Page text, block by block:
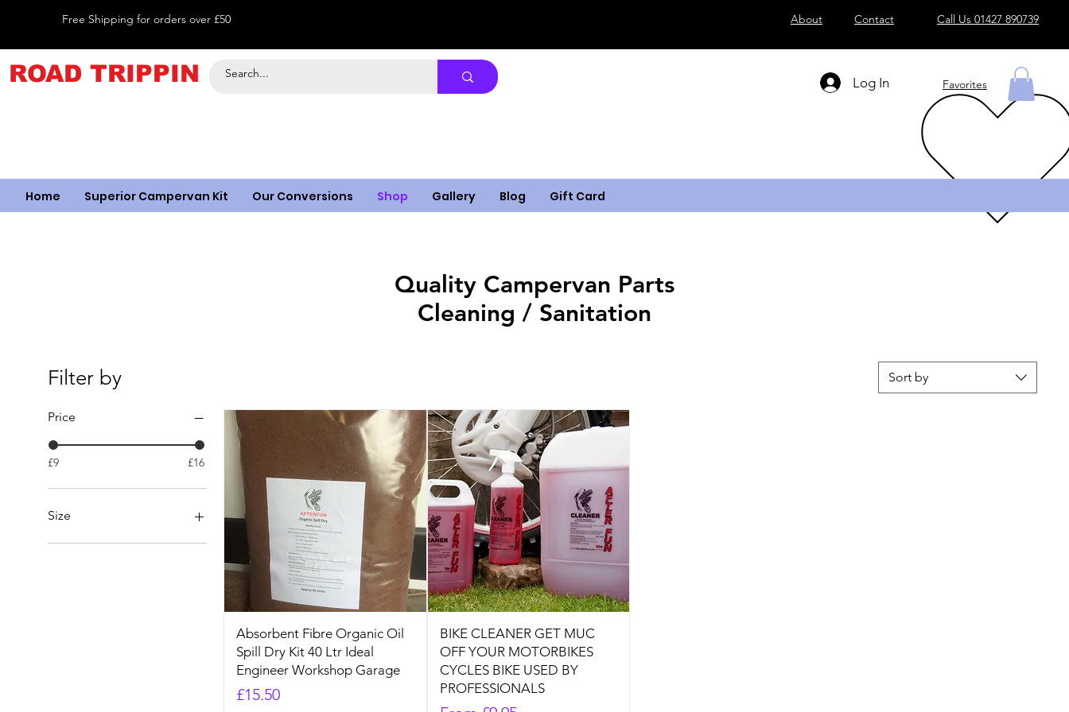
Free Shipping for orders over £50 About Contact Call Us 01427 890739
ROAD TRIPPIN Log In Favorites
Home Superior Campervan Kit Our Conversions Shop Gallery Blog Gift Card
Quality Campervan Parts
Cleaning / Sanitation
Filter by
Price
£9 £16
Size
1L
Sort by
Absorbent Fibre Organic Oil
Spill Dry Kit 40 Ltr Ideal
Engineer Workshop Garage
Price
£15.50
BIKE CLEANER GET MUC
OFF YOUR MOTORBIKES
CYCLES BIKE USED BY
PROFESSIONALS